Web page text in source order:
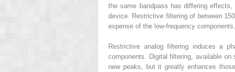
the same bandpass has differing
device. Restrictive filtering of between
expense of the low-frequency components.
Restrictive analog filtering induces a
components. Digital filtering, available
new peaks, but it greatly enhances